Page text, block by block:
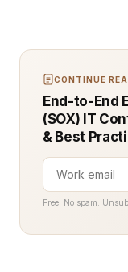
CONTINUE
End-to-End
(SOX) IT
& Best
Free. No spam.